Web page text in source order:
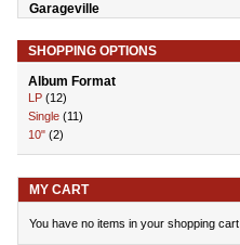
Garageville
SHOPPING OPTIONS
Album Format
LP (12)
Single (11)
10" (2)
MY CART
You have no items in your shopping cart.